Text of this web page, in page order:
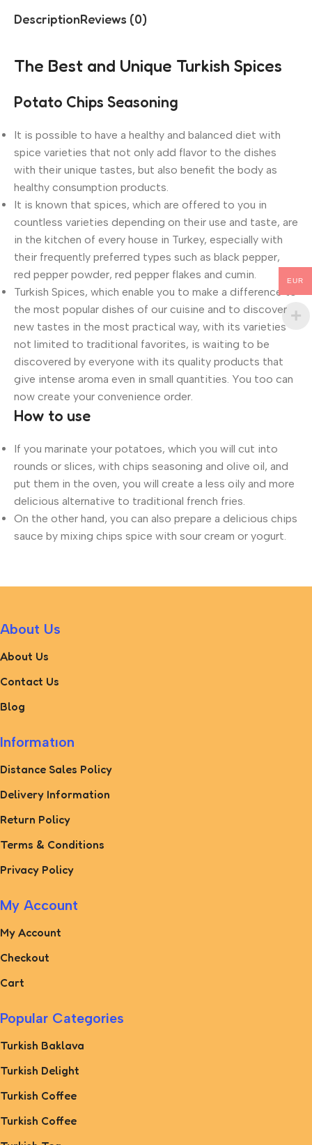
DescriptionReviews (0)
The Best and Unique Turkish Spices
Potato Chips Seasoning
It is possible to have a healthy and balanced diet with
spice varieties that not only add flavor to the dishes
with their unique tastes, but also benefit the body as
healthy consumption products.
It is known that spices, which are offered to you in
countless varieties depending on their use and taste, are
in the kitchen of every house in Turkey, especially with
their frequently preferred types such as black pepper,
red pepper powder, red pepper flakes and cumin.
Turkish Spices, which enable you to make a difference to
the most popular dishes of our cuisine and to discover
new tastes in the most practical way, with its varieties
not limited to traditional favorites, is waiting to be
discovered by everyone with its quality products that
give intense aroma even in small quantities. You too can
now create your convenience order.
How to use
If you marinate your potatoes, which you will cut into
rounds or slices, with chips seasoning and olive oil, and
put them in the oven, you will create a less oily and more
delicious alternative to traditional french fries.
On the other hand, you can also prepare a delicious chips
sauce by mixing chips spice with sour cream or yogurt.
About Us
About Us
Contact Us
Blog
Informatıon
Distance Sales Policy
Delivery Information
Return Policy
Terms & Conditions
Privacy Policy
My Account
My Account
Checkout
Cart
Popular Categories
Turkish Baklava
Turkish Delight
Turkish Coffee
Turkish Coffee
EUR